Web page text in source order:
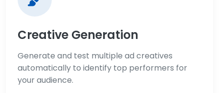
Creative Generation
Generate and test multiple ad creatives
automatically to identify top performers for
your audience.